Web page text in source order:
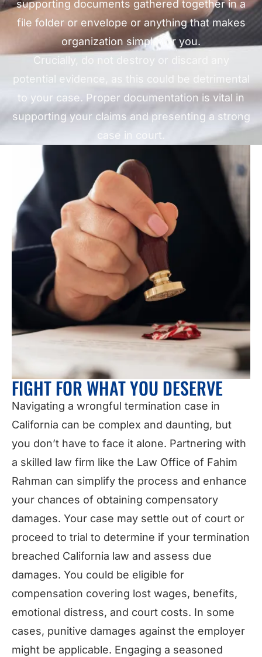
supporting documents gathered together in a
file folder or envelope or anything that makes
organization simple for you.
Crucially, do not destroy or discard any
potential evidence, as this could be detrimental
to your case. Proper documentation is vital in
supporting your claims and presenting a strong
case in court.
FIGHT FOR WHAT YOU DESERVE
Navigating a wrongful termination case in
California can be complex and daunting, but
you don’t have to face it alone. Partnering with
a skilled law firm like the Law Office of Fahim
Rahman can simplify the process and enhance
your chances of obtaining compensatory
damages. Your case may settle out of court or
proceed to trial to determine if your termination
breached California law and assess due
damages. You could be eligible for
compensation covering lost wages, benefits,
emotional distress, and court costs. In some
cases, punitive damages against the employer
might be applicable. Engaging a seasoned